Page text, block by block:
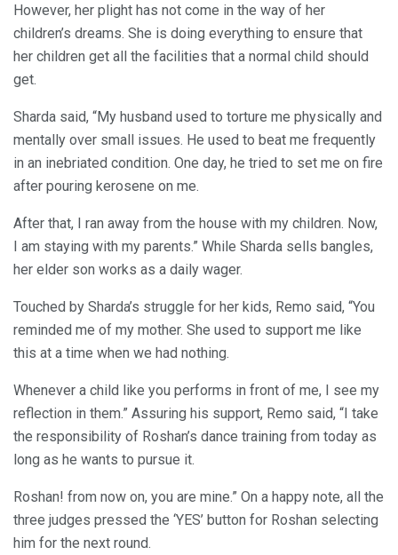
However, her plight has not come in the way of her
children’s dreams. She is doing everything to ensure that
her children get all the facilities that a normal child should
get.
Sharda said, “My husband used to torture me physically and
mentally over small issues. He used to beat me frequently
in an inebriated condition. One day, he tried to set me on fire
after pouring kerosene on me.
After that, I ran away from the house with my children. Now,
I am staying with my parents.” While Sharda sells bangles,
her elder son works as a daily wager.
Touched by Sharda’s struggle for her kids, Remo said, “You
reminded me of my mother. She used to support me like
this at a time when we had nothing.
Whenever a child like you performs in front of me, I see my
reflection in them.” Assuring his support, Remo said, “I take
the responsibility of Roshan’s dance training from today as
long as he wants to pursue it.
Roshan! from now on, you are mine.” On a happy note, all the
three judges pressed the ‘YES’ button for Roshan selecting
him for the next round.